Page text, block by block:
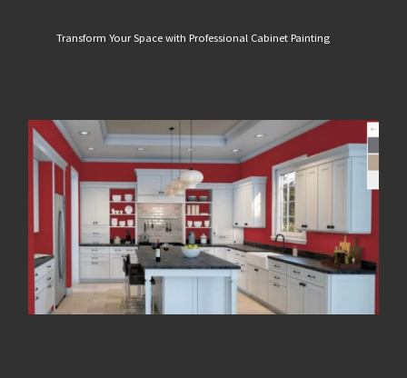
Transform Your Space with Professional Cabinet Painting